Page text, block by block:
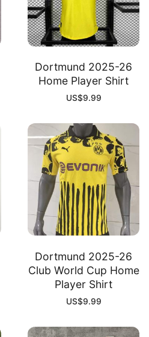
Dortmund 2025-26
Home Player Shirt
US$9.99
Dortmund 2025-26
Club World Cup Home
Player Shirt
US$9.99